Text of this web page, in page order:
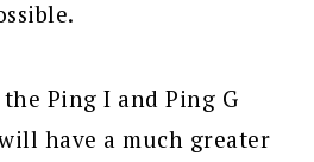
Ping I and Ping G
have a much greater